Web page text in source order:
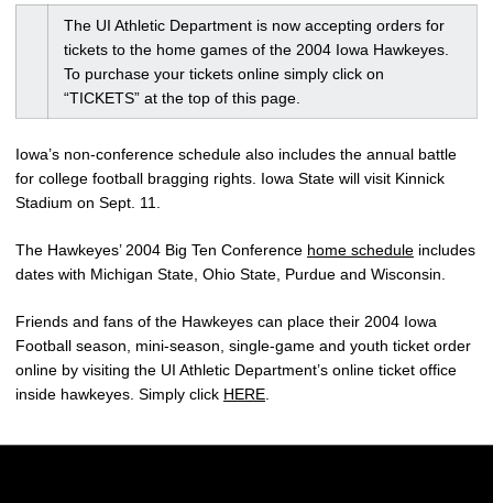
The UI Athletic Department is now accepting orders for
tickets to the home games of the 2004 Iowa Hawkeyes.
To purchase your tickets online simply click on
“TICKETS” at the top of this page.
Iowa’s non-conference schedule also includes the annual battle
for college football bragging rights. Iowa State will visit Kinnick
Stadium on Sept. 11.
The Hawkeyes’ 2004 Big Ten Conference home schedule includes
dates with Michigan State, Ohio State, Purdue and Wisconsin.
Friends and fans of the Hawkeyes can place their 2004 Iowa
Football season, mini-season, single-game and youth ticket order
online by visiting the UI Athletic Department’s online ticket office
inside hawkeyes. Simply click HERE